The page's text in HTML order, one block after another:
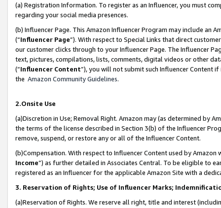
(a) Registration Information. To register as an Influencer, you must
regarding your social media presences.
(b) Influencer Page. This Amazon Influencer Program may include an
(“Influencer Page”). With respect to Special Links that direct
our customer clicks through to your Influencer Page. The Influencer
text, pictures, compilations, lists, comments, digital videos or other
(“Influencer Content”), you will not submit such Influencer Content
the Amazon Community Guidelines.
2.Onsite Use
(a)Discretion in Use; Removal Right. Amazon may (as determined by
the terms of the license described in Section 3(b) of the Influencer
remove, suspend, or restore any or all of the Influencer Content.
(b)Compensation. With respect to Influencer Content used by
Income”) as further detailed in Associates Central. To be eligible to
registered as an Influencer for the applicable Amazon Site with a
3. Reservation of Rights; Use of Influencer Marks;
(a)Reservation of Rights. We reserve all right, title and interest